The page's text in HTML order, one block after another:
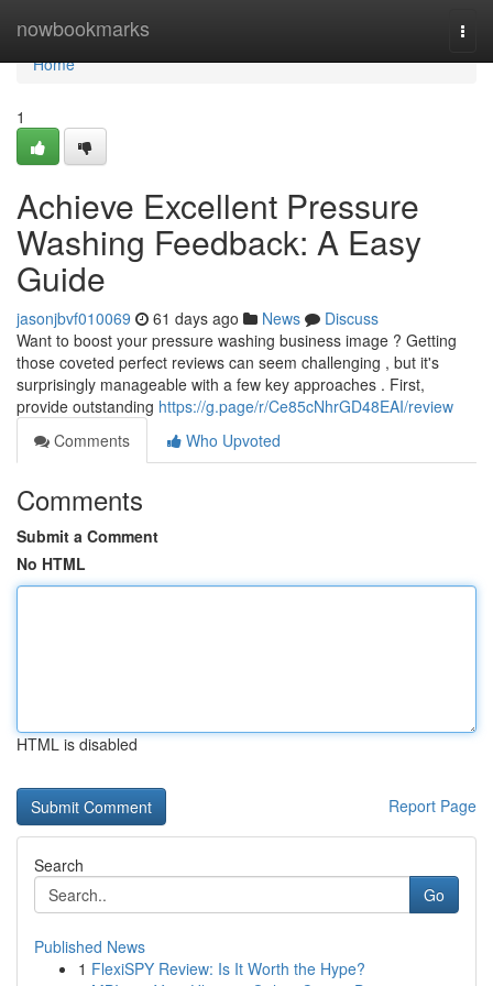
nowbookmarks
Home
Home
1
Achieve Excellent Pressure
Washing Feedback: A Easy
Guide
jasonjbvf010069 61 days ago News
Discuss
Want to boost your pressure washing business image ? Getting
those coveted perfect reviews can seem challenging , but it's
surprisingly manageable with a few key approaches . First,
provide outstanding https://g.page/r/Ce85cNhrGD48EAI/review
Comments
Who Upvoted
Comments
Submit a Comment
No HTML
HTML is disabled
Report Page
Search
Go
Published News
1 FlexiSPY Review: Is It Worth the Hype?